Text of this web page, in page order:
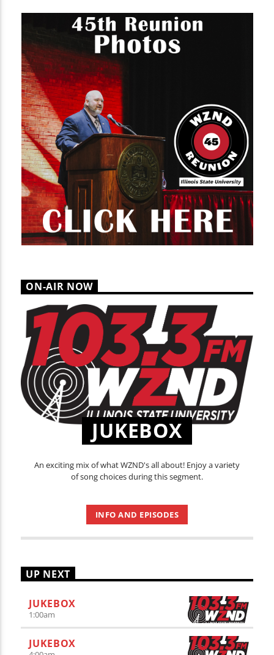
ON-AIR NOW
JUKEBOX
An exciting mix of what WZND's all about! Enjoy a variety
of song choices during this segment.
INFO AND EPISODES
UP NEXT
JUKEBOX
1:00am
JUKEBOX